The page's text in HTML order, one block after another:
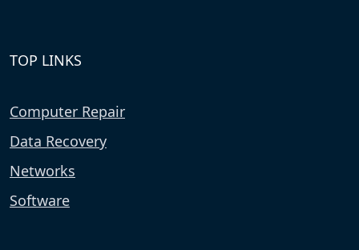
TOP LINKS
Computer Repair
Data Recovery
Networks
Software